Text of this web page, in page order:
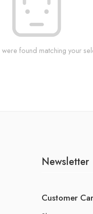
found matching your
Newsletter
Customer